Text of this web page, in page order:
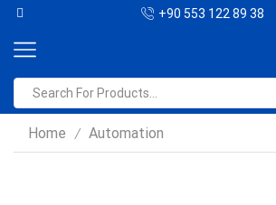
+90 553 122 89 38
Home / Automation